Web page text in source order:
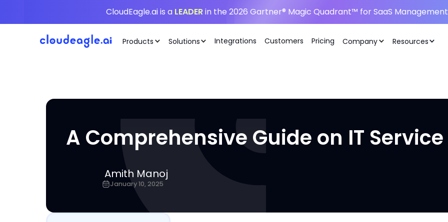
CloudEagle.ai is a LEADERin the 2026 Gartner® Magic Quadrant™ for SaaS
Products Solutions Integrations Customers Pricing Company Resources
A Comprehensive Guide on IT
Amith Manoj
January 10, 2025